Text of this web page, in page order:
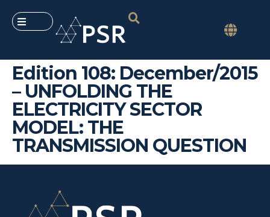
Edition 108: December/2015
– UNFOLDING THE
ELECTRICITY SECTOR
MODEL: THE
TRANSMISSION QUESTION